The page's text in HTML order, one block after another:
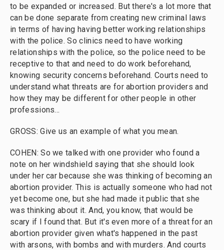
to be expanded or increased. But there's a lot more that
can be done separate from creating new criminal laws
in terms of having having better working relationships
with the police. So clinics need to have working
relationships with the police, so the police need to be
receptive to that and need to do work beforehand,
knowing security concerns beforehand. Courts need to
understand what threats are for abortion providers and
how they may be different for other people in other
professions...
GROSS: Give us an example of what you mean.
COHEN: So we talked with one provider who found a
note on her windshield saying that she should look
under her car because she was thinking of becoming an
abortion provider. This is actually someone who had not
yet become one, but she had made it public that she
was thinking about it. And, you know, that would be
scary if I found that. But it's even more of a threat for an
abortion provider given what's happened in the past
with arsons, with bombs and with murders. And courts